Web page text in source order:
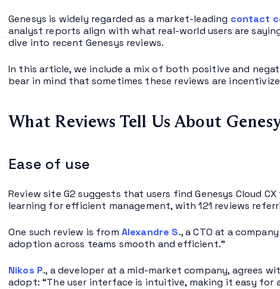
Genesys is widely regarded as a market-leading contact
analyst reports align with what real-world users are
dive into recent Genesys reviews.
In this article, we include a mix of both positive and
bear in mind that sometimes these reviews are
What Reviews Tell Us About
Ease of use
Review site G2 suggests that users find Genesys Cloud
learning for efficient management, with 121 reviews
One such review is from Alexandre S., a CTO at a
adoption across teams smooth and efficient.”
Nikos P., a developer at a mid-market company, agrees
adopt: “The user interface is intuitive, making it easy